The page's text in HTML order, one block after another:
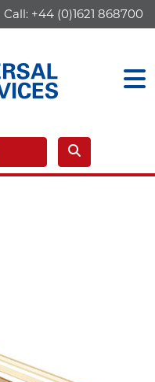
Call: +44 (0)1621 868700